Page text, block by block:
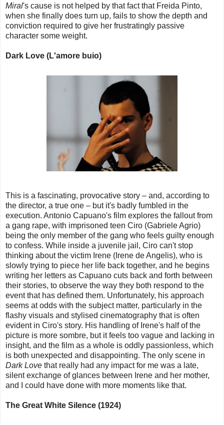
Miral's cause is not helped by that fact that Freida Pinto,
when she finally does turn up, fails to show the depth and
conviction required to give her frustratingly passive
character some weight.
Dark Love (L'amore buio)
This is a fascinating, provocative story – and, according to
the director, a true one – but it's badly fumbled in the
execution. Antonio Capuano's film explores the fallout from
a gang rape, with imprisoned teen Ciro (Gabriele Agrio)
being the only member of the gang who feels guilty enough
to confess. While inside a juvenile jail, Ciro can't stop
thinking about the victim Irene (Irene de Angelis), who is
slowly trying to piece her life back together, and he begins
writing her letters as Capuano cuts back and forth between
their stories, to observe the way they both respond to the
event that has defined them. Unfortunately, his approach
seems at odds with the subject matter, particularly in the
flashy visuals and stylised cinematography that is often
evident in Ciro's story. His handling of Irene's half of the
picture is more sombre, but it feels too vague and lacking in
insight, and the film as a whole is oddly passionless, which
is both unexpected and disappointing. The only scene in
Dark Love that really had any impact for me was a late,
silent exchange of glances between Irene and her mother,
and I could have done with more moments like that.
The Great White Silence (1924)